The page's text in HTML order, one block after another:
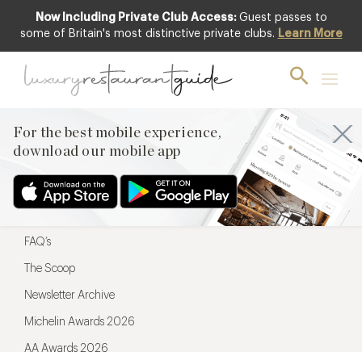
Now Including Private Club Access: Guest passes to
some of Britain's most distinctive private clubs. Learn More
For the best mobile experience,
download our mobile app
For the best mobile experience,
Menu
Restaurateurs
FAQ’s
The Scoop
Newsletter Archive
Michelin Awards 2026
AA Awards 2026